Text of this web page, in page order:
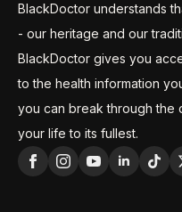
BlackDoctor understands
- our heritage and our
BlackDoctor gives you
to the health information
you can break through the
your life to its fullest.